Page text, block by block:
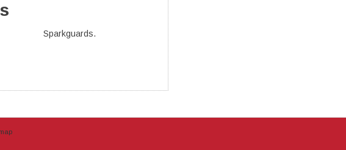
Sparkguards.